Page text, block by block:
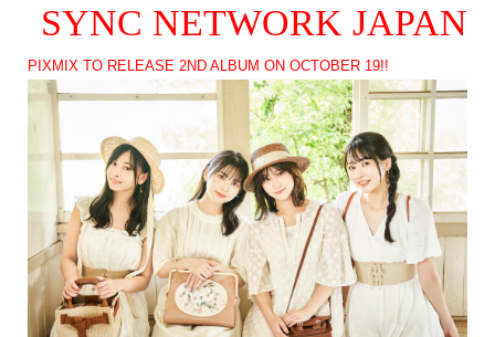
SYNC NETWORK JAPAN
PIXMIX TO RELEASE 2ND ALBUM ON OCTOBER 19!!